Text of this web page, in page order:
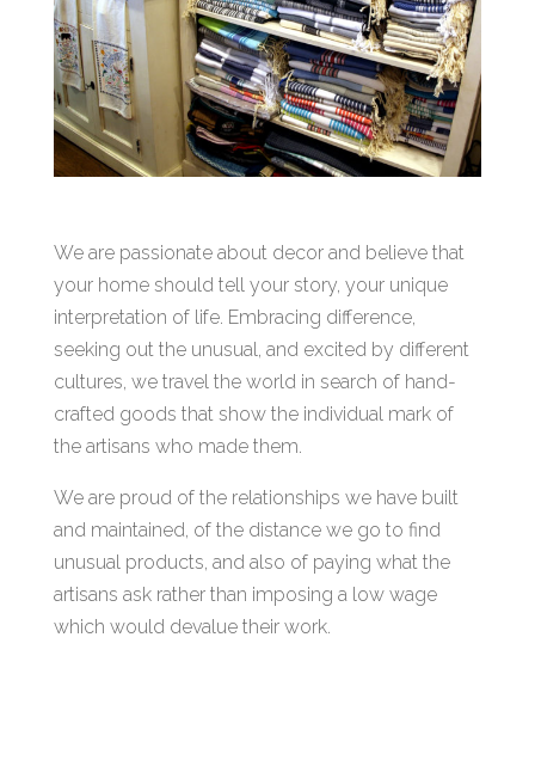
We are passionate about decor and believe that
your home should tell your story, your unique
interpretation of life. Embracing difference,
seeking out the unusual, and excited by different
cultures, we travel the world in search of hand-
crafted goods that show the individual mark of
the artisans who made them.
We are proud of the relationships we have built
and maintained, of the distance we go to find
unusual products, and also of paying what the
artisans ask rather than imposing a low wage
which would devalue their work.